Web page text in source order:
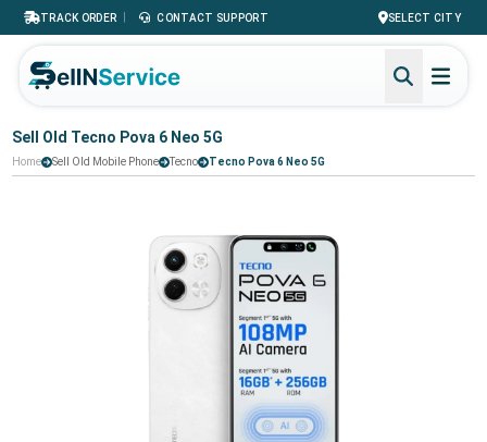
TRACK ORDER | CONTACT SUPPORT SELECT CITY
Sell Old Tecno Pova 6 Neo 5G
Home Sell Old Mobile Phone Tecno Tecno Pova 6 Neo 5G